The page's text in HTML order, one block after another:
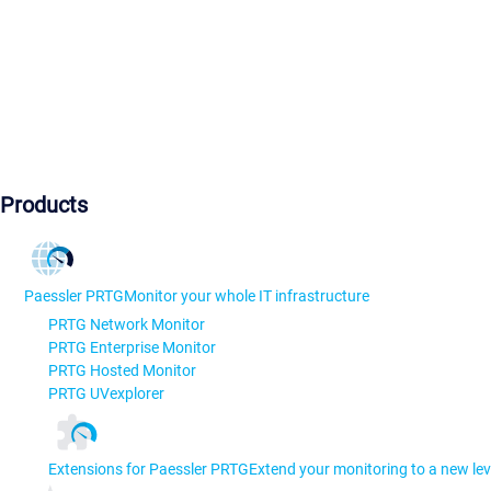
Products
Paessler PRTGMonitor your whole IT infrastructure
PRTG Network Monitor
PRTG Enterprise Monitor
PRTG Hosted Monitor
PRTG UVexplorer
Extensions for Paessler PRTGExtend your monitoring to a new